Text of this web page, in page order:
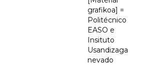
grafikoa] =
Politécnico
EASO e
Insituto
Usandizaga
nevado